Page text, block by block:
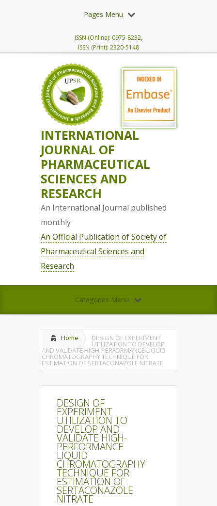
Pages Menu
ISSN (Online): 0975-8232,
ISSN (Print): 2320-5148
INTERNATIONAL
JOURNAL OF
PHARMACEUTICAL
SCIENCES AND
RESEARCH
An International Journal published
monthly
An Official Publication of Society of
Pharmaceutical Sciences and
Research
Categories Menu
Home DESIGN OF EXPERIMENT
UTILIZATION TO DEVELOP
AND VALIDATE HIGH-PERFORMANCE LIQUID
CHROMATOGRAPHY TECHNIQUE FOR
ESTIMATION OF SERTACONAZOLE NITRATE
DESIGN OF
EXPERIMENT
UTILIZATION TO
DEVELOP AND
VALIDATE HIGH-
PERFORMANCE
LIQUID
CHROMATOGRAPHY
TECHNIQUE FOR
ESTIMATION OF
SERTACONAZOLE
NITRATE